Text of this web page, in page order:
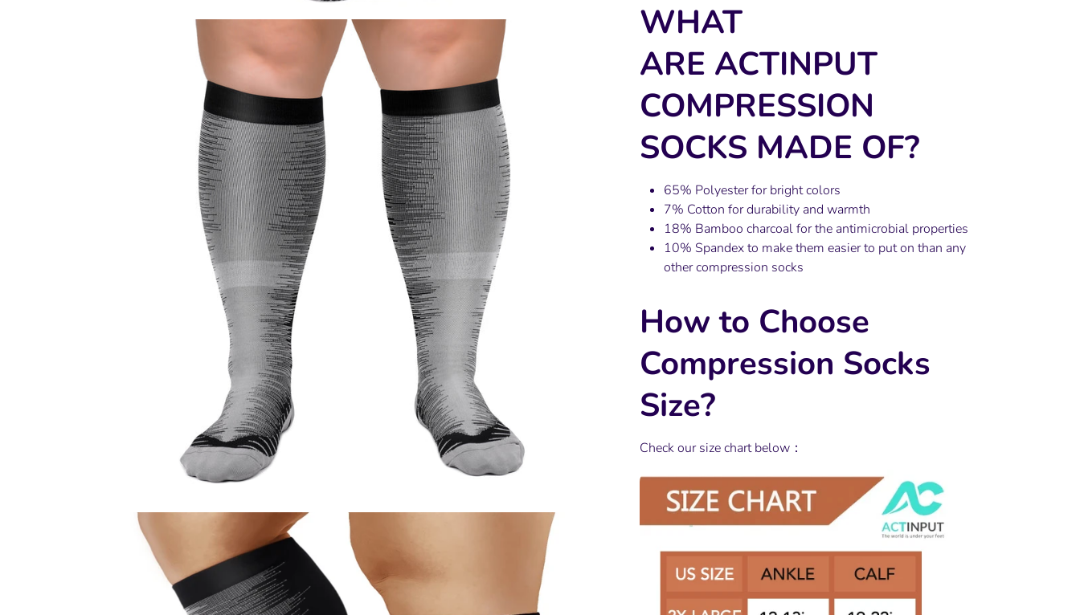
WHAT
ARE ACTINPUT
COMPRESSION
SOCKS MADE OF?
65% Polyester for bright colors
7% Cotton for durability and warmth
18% Bamboo charcoal for the antimicrobial properties
10% Spandex to make them easier to put on than any
other compression socks
How to Choose
Compression Socks
Size?
Check our size chart below：